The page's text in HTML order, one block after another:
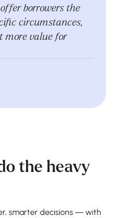
borrowers the
circumstances,
more value for
the heavy
smarter decisions — with